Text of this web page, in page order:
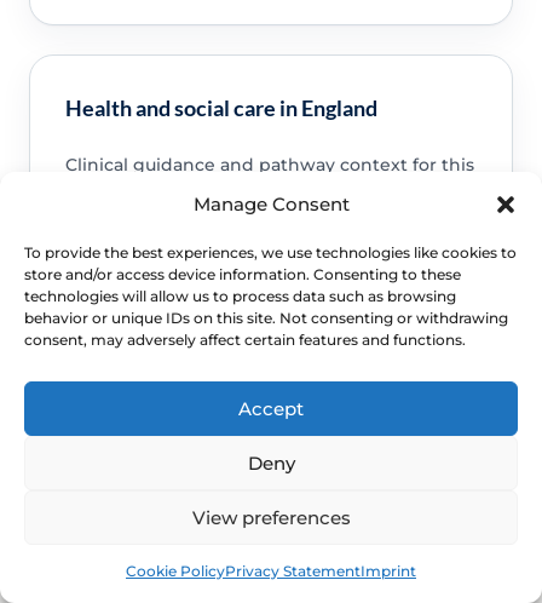
Manage Consent
To provide the best experiences, we use technologies like cookies to
store and/or access device information. Consenting to these
technologies will allow us to process data such as browsing
behavior or unique IDs on this site. Not consenting or withdrawing
consent, may adversely affect certain features and functions.
Accept
Deny
View preferences
Cookie PolicyPrivacy StatementImprint
Health and social care in England
Clinical guidance and pathway context for this
NHS service commissioning
Clinical guidance and pathway context for this